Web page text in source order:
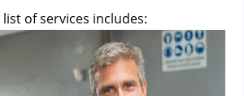
list of services includes: